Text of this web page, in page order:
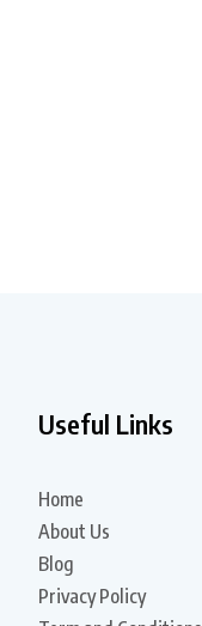
Useful Links
Home
About Us
Blog
Privacy Policy